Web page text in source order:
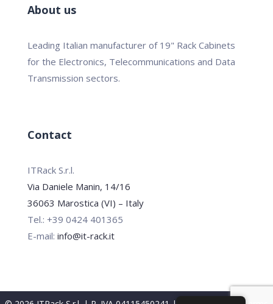
About us
Leading Italian manufacturer of 19" Rack Cabinets
for the Electronics, Telecommunications and Data
Transmission sectors.
Contact
ITRack S.r.l.
Via Daniele Manin, 14/16
36063 Marostica (VI) – Italy
Tel.: +39 0424 401365
E-mail: info@it-rack.it